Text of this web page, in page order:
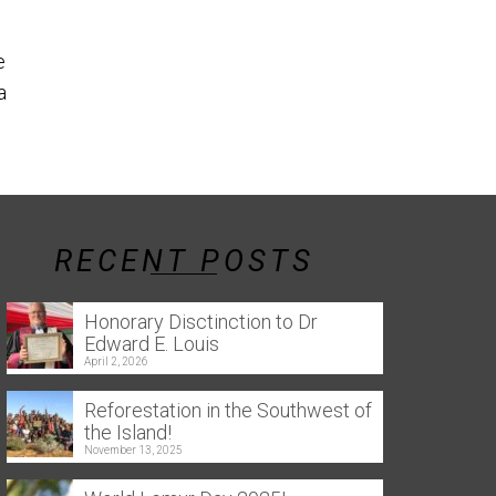
RECENT POSTS
Honorary Disctinction to Dr
Edward E. Louis
April 2, 2026
Reforestation in the Southwest of
the Island!
November 13, 2025